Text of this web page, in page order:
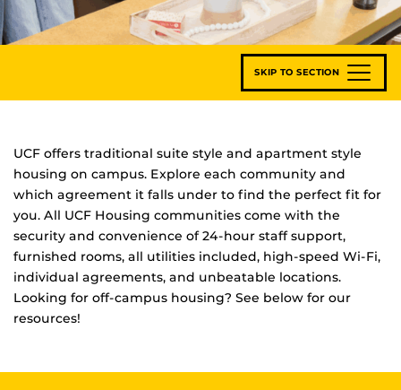
SKIP TO SECTION
UCF offers traditional suite style and apartment style
housing on campus. Explore each community and
which agreement it falls under to find the perfect fit for
you. All UCF Housing communities come with the
security and convenience of 24-hour staff support,
furnished rooms, all utilities included, high-speed Wi-Fi,
individual agreements, and unbeatable locations.
Looking for off-campus housing? See below for our
resources!